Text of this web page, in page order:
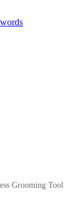
Grooming Tool